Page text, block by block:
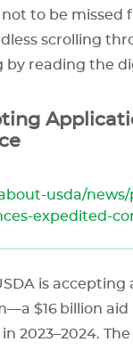
not to be
scrolling
by reading the
usda/
expedited-
is
$16 billion
2023–2024.